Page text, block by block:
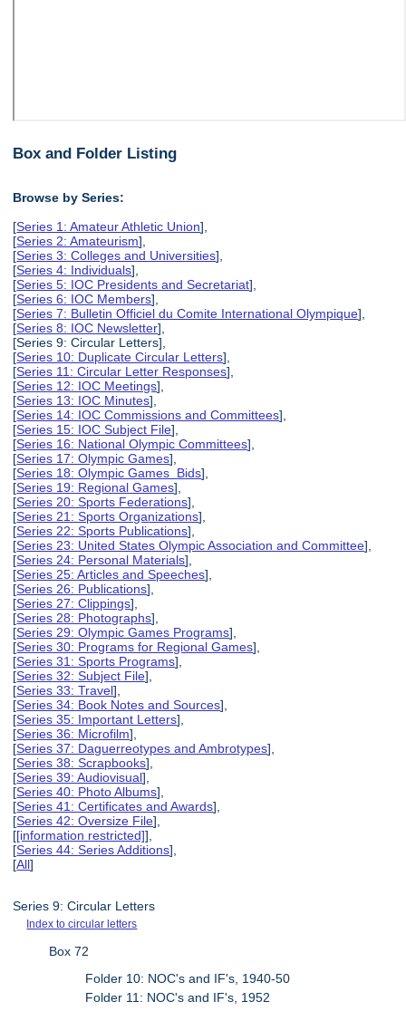
Box and Folder Listing
Browse by Series:
[Series 1: Amateur Athletic Union],
[Series 2: Amateurism],
[Series 3: Colleges and Universities],
[Series 4: Individuals],
[Series 5: IOC Presidents and Secretariat],
[Series 6: IOC Members],
[Series 7: Bulletin Officiel du Comite International Olympique],
[Series 8: IOC Newsletter],
[Series 9: Circular Letters],
[Series 10: Duplicate Circular Letters],
[Series 11: Circular Letter Responses],
[Series 12: IOC Meetings],
[Series 13: IOC Minutes],
[Series 14: IOC Commissions and Committees],
[Series 15: IOC Subject File],
[Series 16: National Olympic Committees],
[Series 17: Olympic Games],
[Series 18: Olympic Games Bids],
[Series 19: Regional Games],
[Series 20: Sports Federations],
[Series 21: Sports Organizations],
[Series 22: Sports Publications],
[Series 23: United States Olympic Association and Committee],
[Series 24: Personal Materials],
[Series 25: Articles and Speeches],
[Series 26: Publications],
[Series 27: Clippings],
[Series 28: Photographs],
[Series 29: Olympic Games Programs],
[Series 30: Programs for Regional Games],
[Series 31: Sports Programs],
[Series 32: Subject File],
[Series 33: Travel],
[Series 34: Book Notes and Sources],
[Series 35: Important Letters],
[Series 36: Microfilm],
[Series 37: Daguerreotypes and Ambrotypes],
[Series 38: Scrapbooks],
[Series 39: Audiovisual],
[Series 40: Photo Albums],
[Series 41: Certificates and Awards],
[Series 42: Oversize File],
[[information restricted]],
[Series 44: Series Additions],
[All]
Series 9: Circular Letters
Index to circular letters
Box 72
Folder 10: NOC's and IF's, 1940-50
Folder 11: NOC's and IF's, 1952